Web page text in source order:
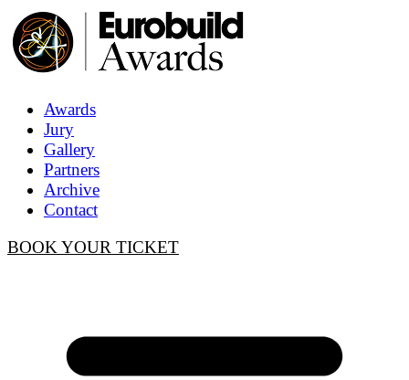
Awards
Jury
Gallery
Partners
Archive
Contact
BOOK YOUR TICKET